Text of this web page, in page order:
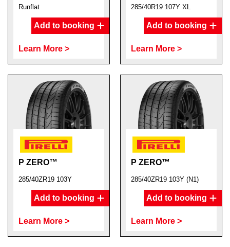
Runflat
Add to booking
Learn More >
285/40R19 107Y XL
Add to booking
Learn More >
P ZERO™
285/40ZR19 103Y
Add to booking
Learn More >
P ZERO™
285/40ZR19 103Y (N1)
Add to booking
Learn More >